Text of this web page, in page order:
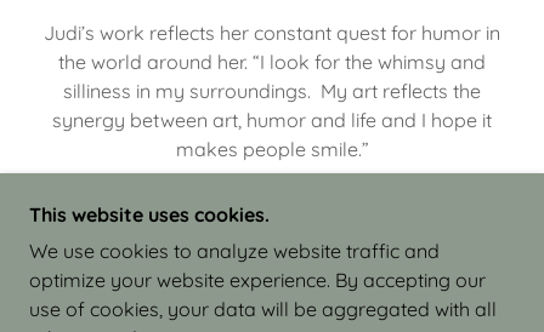
Judi’s work reflects her constant quest for humor in
the world around her. “I look for the whimsy and
silliness in my surroundings. My art reflects the
synergy between art, humor and life and I hope it
makes people smile.”
COPYRIGHT © 2026 JUDI ISRAEL - WORKS IN
CLAY - ALL RIGHTS RESERVED.
This website uses cookies.
We use cookies to analyze website traffic and
optimize your website experience. By accepting our
use of cookies, your data will be aggregated with all